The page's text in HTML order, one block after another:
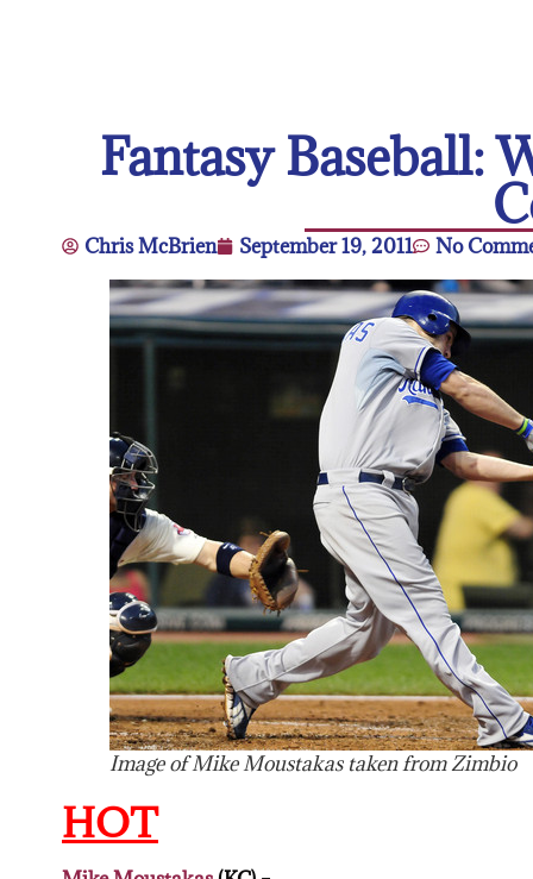
Fantasy Baseball:
Chris McBrien September 19, 2011 No
Image of Mike Moustakas taken from Zimbio
HOT